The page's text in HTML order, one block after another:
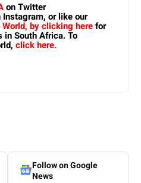
on Twitter
Instagram, or like our
World, by clicking herefor
South Africa. To
click here.
Follow on Google
News